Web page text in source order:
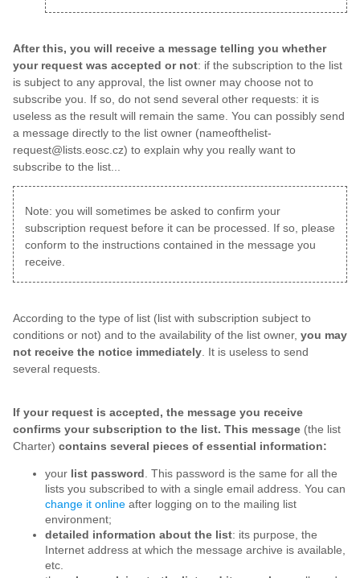
After this, you will receive a message telling you whether
your request was accepted or not: if the subscription to the list
is subject to any approval, the list owner may choose not to
subscribe you. If so, do not send several other requests: it is
useless as the result will remain the same. You can possibly send
a message directly to the list owner (nameofthelist-
request@lists.eosc.cz) to explain why you really want to
subscribe to the list...
Note: you will sometimes be asked to confirm your
subscription request before it can be processed. If so, please
conform to the instructions contained in the message you
receive.
According to the type of list (list with subscription subject to
conditions or not) and to the availability of the list owner, you may
not receive the notice immediately . It is useless to send
several requests.
If your request is accepted, the message you receive
confirms your subscription to the list. This message (the list
Charter) contains several pieces of essential information:
your list password . This password is the same for all the
lists you subscribed to with a single email address. You can
change it online after logging on to the mailing list
environment;
detailed information about the list: its purpose, the
Internet address at which the message archive is available,
etc.